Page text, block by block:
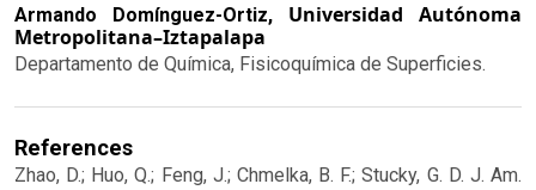
Armando Domínguez-Ortiz, Universidad Autónoma
Metropolitana–Iztapalapa
Departamento de Química, Fisicoquímica de Superficies.
References
Zhao, D.; Huo, Q.; Feng, J.; Chmelka, B. F.; Stucky, G. D. J. Am.